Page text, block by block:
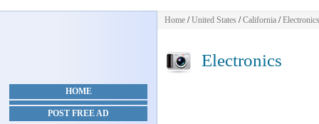
HOME
POST FREE AD
Home /United States /California /Electronics
Electronics